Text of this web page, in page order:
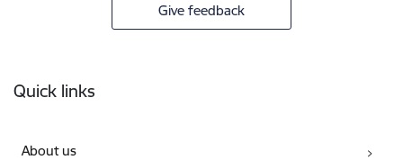
Give feedback
Quick links
About us